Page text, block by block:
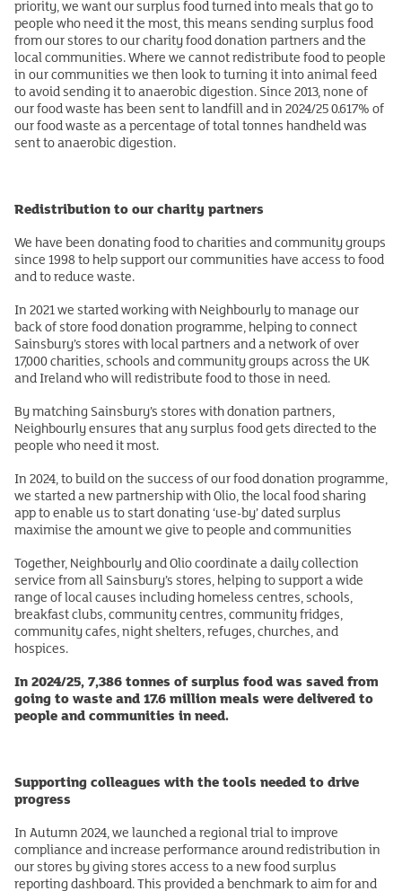
priority, we want our surplus food turned into meals that go to
people who need it the most, this means sending surplus food
from our stores to our charity food donation partners and the
local communities. Where we cannot redistribute food to people
in our communities we then look to turning it into animal feed
to avoid sending it to anaerobic digestion. Since 2013, none of
our food waste has been sent to landfill and in 2024/25 0.617% of
our food waste as a percentage of total tonnes handheld was
sent to anaerobic digestion.
Redistribution to our charity partners
We have been donating food to charities and community groups
since 1998 to help support our communities have access to food
and to reduce waste.
In 2021 we started working with Neighbourly to manage our
back of store food donation programme, helping to connect
Sainsbury’s stores with local partners and a network of over
17,000 charities, schools and community groups across the UK
and Ireland who will redistribute food to those in need.
By matching Sainsbury’s stores with donation partners,
Neighbourly ensures that any surplus food gets directed to the
people who need it most.
In 2024, to build on the success of our food donation programme,
we started a new partnership with Olio, the local food sharing
app to enable us to start donating ‘use-by’ dated surplus
maximise the amount we give to people and communities
Together, Neighbourly and Olio coordinate a daily collection
service from all Sainsbury’s stores, helping to support a wide
range of local causes including homeless centres, schools,
breakfast clubs, community centres, community fridges,
community cafes, night shelters, refuges, churches, and
hospices.
In 2024/25, 7,386 tonnes of surplus food was saved from
going to waste and 17.6 million meals were delivered to
people and communities in need.
Supporting colleagues with the tools needed to drive
progress
In Autumn 2024, we launched a regional trial to improve
compliance and increase performance around redistribution in
our stores by giving stores access to a new food surplus
reporting dashboard. This provided a benchmark to aim for and